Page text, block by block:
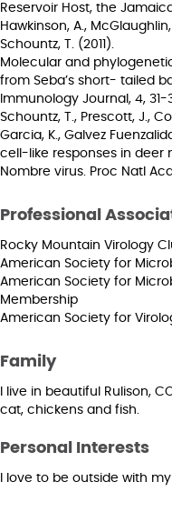
Reservoir Host, the
Hawkinson, A.,
Schountz, T. (2011).
Molecular and
from Seba’s short- tailed
Immunology Journal, 4, 31-
Schountz, T., Prescott, J.,
Garcia, K., Galvez
cell-like responses in deer
Nombre virus. Proc Natl
Professional
Rocky Mountain Virology
American Society for
American Society for
Membership
American Society for
Family
I live in beautiful Rulison,
cat, chickens and fish.
Personal Interests
I love to be outside with